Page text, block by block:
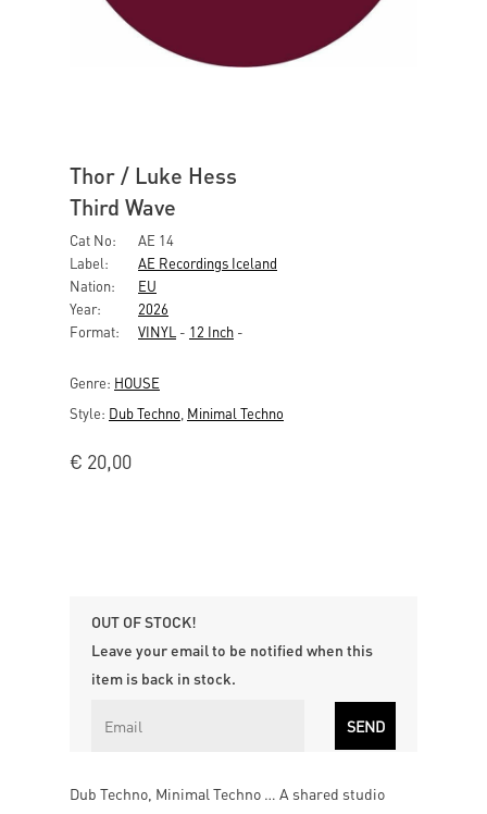
Thor / Luke Hess
Third Wave
Cat No:
AE 14
Label:
AE Recordings Iceland
Nation:
EU
Year:
2026
Format:
VINYL - 12 Inch -
Genre: HOUSE
Style: Dub Techno Minimal Techno
€ 20,00
OUT OF STOCK!
Leave your email to be notified when this
item is back in stock.
Dub Techno, Minimal Techno … A shared studio